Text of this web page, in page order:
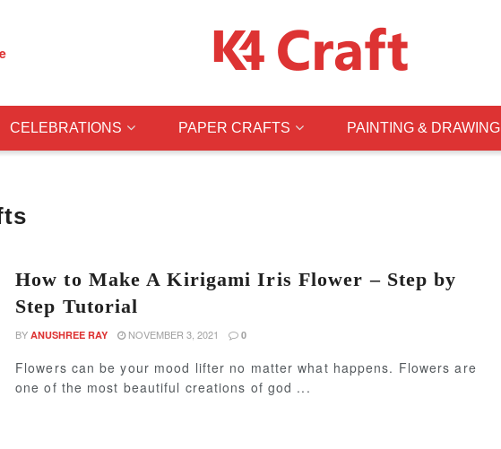
CELEBRATIONS PAPER CRAFTS PAINTING & DRAWING
How to Make A Kirigami Iris Flower – Step by
Step Tutorial
BY ANUSHREE RAY NOVEMBER 3, 2021 0
Flowers can be your mood lifter no matter what happens. Flowers are
one of the most beautiful creations of god ...